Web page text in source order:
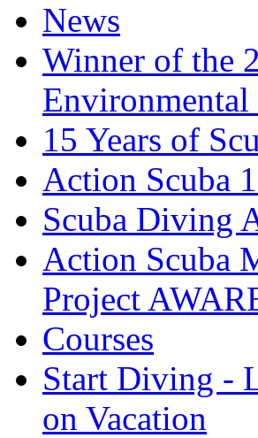
News
Winner of the
15 Years of
Action Scuba
Scuba Diving
Action Scuba
Project
Courses
Start Diving -
on Vacation